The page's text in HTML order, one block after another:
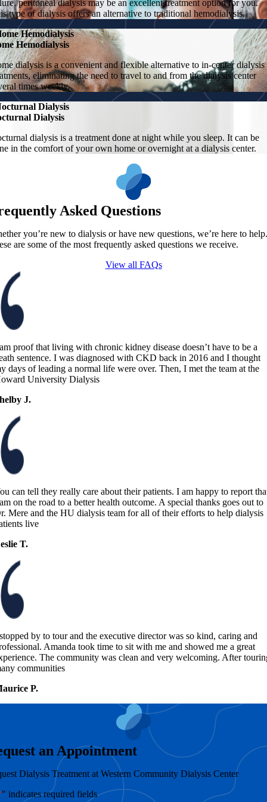
peritoneal dialysis may be an excellent treatment option for you.
type of dialysis offers an alternative to traditional hemodialysis.
Hemodialysis
Hemodialysis
dialysis is a convenient and flexible alternative to in-center dialysis
eliminating the need to travel to and from the dialysis center
times weekly.
Dialysis
Dialysis
dialysis is a treatment done at night while you sleep. It can be
in the comfort of your own home or overnight at a dialysis center.
Asked Questions
you’re new to dialysis or have new questions, we’re here to
are some of the most frequently asked questions we receive.
View all FAQs
proof that living with chronic kidney disease doesn’t have to be a
sentence. I was diagnosed with CKD back in 2016 and I thought
days of leading a normal life were over. Then, I met the team at the
University Dialysis
J.
can tell they really care about their patients. I am happy to report
on the road to a better health outcome. A special thanks goes out to
Mere and the HU dialysis team for all of their efforts to help dialysis
live
T.
by to tour and the executive director was so kind, caring and
Amanda took time to sit with me and showed me a great
The community was clean and very welcoming. After
communities
P.
an Appointment
Dialysis Treatment at Western Community Dialysis Center
" indicates required fields